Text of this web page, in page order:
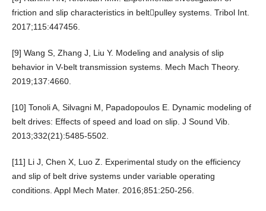
friction and slip characteristics in beltpulley systems. Tribol Int.
2017;115:447456.
[9] Wang S, Zhang J, Liu Y. Modeling and analysis of slip
behavior in V-belt transmission systems. Mech Mach Theory.
2019;137:4660.
[10] Tonoli A, Silvagni M, Papadopoulos E. Dynamic modeling of
belt drives: Effects of speed and load on slip. J Sound Vib.
2013;332(21):5485-5502.
[11] Li J, Chen X, Luo Z. Experimental study on the efficiency
and slip of belt drive systems under variable operating
conditions. Appl Mech Mater. 2016;851:250-256.